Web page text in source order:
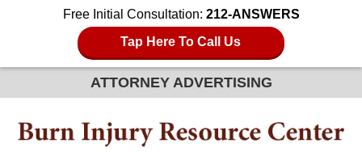
Free Initial Consultation: 212-ANSWERS
Tap Here To Call Us
ATTORNEY ADVERTISING